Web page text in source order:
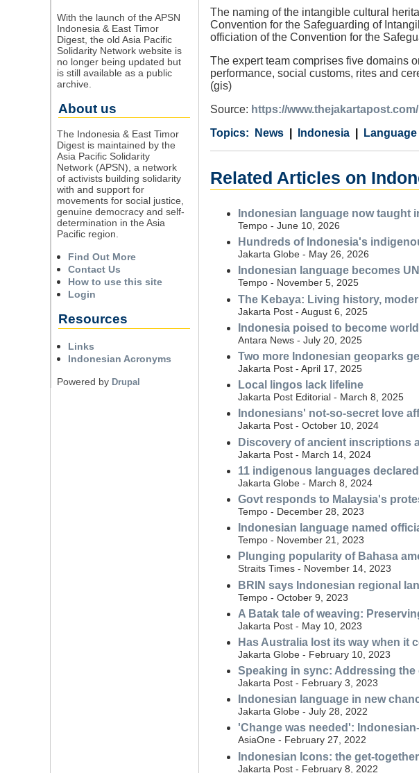
The naming of the intangible cultural
Convention for the Safeguarding of
officiation of the Convention for the
The expert team comprises five domains
performance, social customs, rites and
(gis)
Source: https://
Category
News
Country Indonesia
Tags
Related Articles on
Indonesian language now taught
Tempo - June 10, 2026
Hundreds of Indonesia's
Jakarta Globe - May 26, 2026
Indonesian language becomes
Tempo - November 5, 2025
The Kebaya: Living history,
Jakarta Post - August 6, 2025
Indonesia poised to become
Antara News - July 20, 2025
Two more Indonesian geoparks
Jakarta Post - April 17, 2025
Local lingos lack lifeline
Jakarta Post Editorial - March 8, 2025
Indonesians' not-so-secret love
Jakarta Post - October 10, 2024
Discovery of ancient inscriptions
Jakarta Post - March 14, 2024
11 indigenous languages
Jakarta Globe - March 8, 2024
Govt responds to Malaysia's
Tempo - December 28, 2023
Indonesian language named
Tempo - November 21, 2023
Plunging popularity of Bahasa
Straits Times - November 14, 2023
BRIN says Indonesian regional
Tempo - October 9, 2023
A Batak tale of weaving:
Jakarta Post - May 10, 2023
Has Australia lost its way when it
Jakarta Globe - February 10, 2023
Speaking in sync: Addressing
Jakarta Post - February 3, 2023
Indonesian language in new
Jakarta Globe - July 28, 2022
'Change was needed':
AsiaOne - February 27, 2022
Indonesian Icons: the get-
Jakarta Post - February 8, 2022
With the launch of the APSN
Indonesia & East Timor
Digest, the old Asia Pacific
Solidarity Network website is
no longer being updated but
is still available as a public
archive.
About us
The Indonesia & East Timor
Digest is maintained by the
Asia Pacific Solidarity
Network (APSN), a network
of activists building solidarity
with and support for
movements for social justice,
genuine democracy and self-
determination in the Asia
Pacific region.
Find Out More
Contact Us
How to use this site
Login
Resources
Links
Indonesian Acronyms
Powered by Drupal